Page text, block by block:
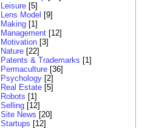
Leisure [5]
Lens Model [9]
Making [1]
Management [12]
Motivation [3]
Nature [22]
Patents & Trademarks [1]
Permaculture [36]
Psychology [2]
Real Estate [5]
Robots [1]
Selling [12]
Site News [20]
Startups [12]